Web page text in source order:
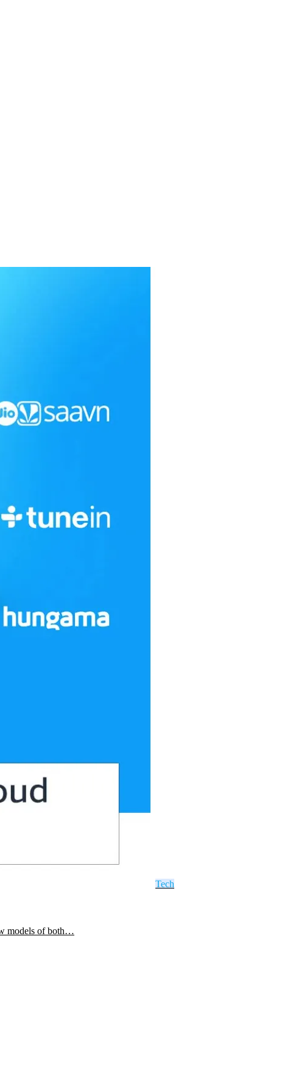
Tech
models of both…